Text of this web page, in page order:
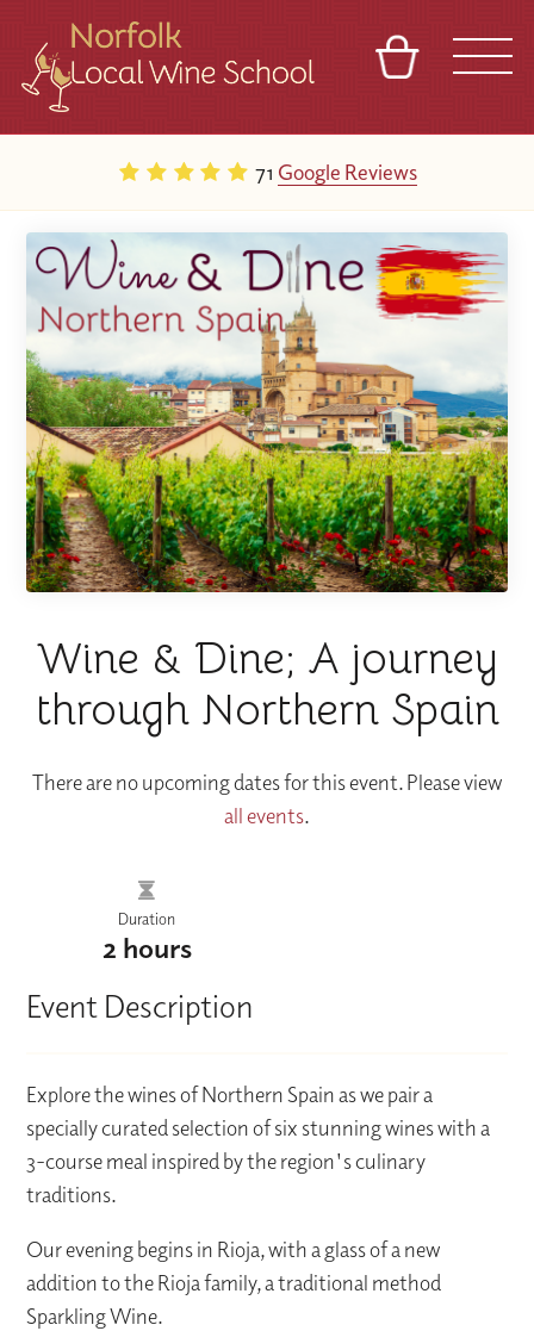
71 Google Reviews
Wine & Dine; A journey
through Northern Spain
There are no upcoming dates for this event. Please view
all events.
Duration
2 hours
Event Description
Explore the wines of Northern Spain as we pair a
specially curated selection of six stunning wines with a
3-course meal inspired by the region's culinary
traditions.
Our evening begins in Rioja, with a glass of a new
addition to the Rioja family, a traditional method
Sparkling Wine.